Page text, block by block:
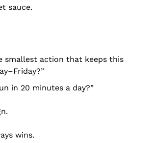
sauce.
smallest action that keeps this
in 20 minutes a day?”
wins.